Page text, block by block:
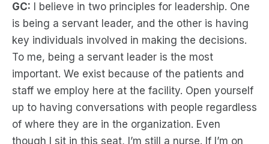
GC: I believe in two principles for leadership. One
is being a servant leader, and the other is having
key individuals involved in making the decisions.
To me, being a servant leader is the most
important. We exist because of the patients and
staff we employ here at the facility. Open yourself
up to having conversations with people regardless
of where they are in the organization. Even
though I sit in this seat, I’m still a nurse. If I’m on